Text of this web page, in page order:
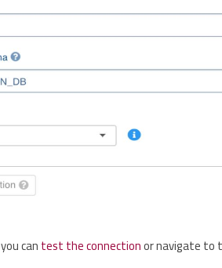
cantest the connectionor navigate to